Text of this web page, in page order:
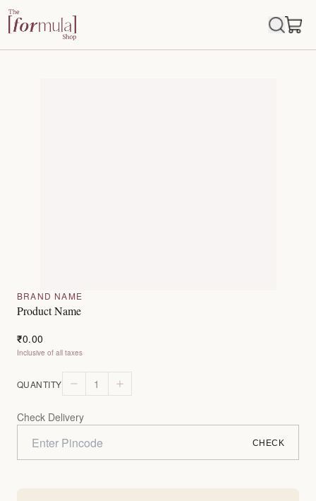
BRAND NAME
Product Name
₹0.00
Inclusive of all taxes
QUANTITY 1
Check Delivery
CHECK